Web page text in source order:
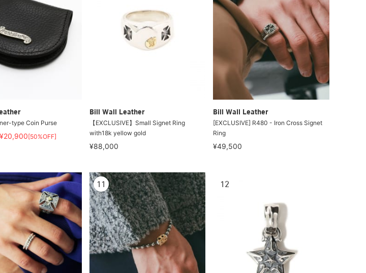
type Coin Purse
¥20,900[50%OFF]
Bill Wall Leather
【EXCLUSIVE】Small Signet Ring
with18k yellow gold
¥88,000
Bill Wall Leather
[EXCLUSIVE] R480 - Iron Cross Signet
Ring
¥49,500
11 12